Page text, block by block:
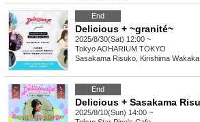
End
Delicious + ~granité~
2025/8/30(Sat) 12:00 ~
TokyoAOHARIUM TOKYO
Sasakama Risuko, Kirishima Wakaka
End
2025/8/10(Sun) 14:00 ~